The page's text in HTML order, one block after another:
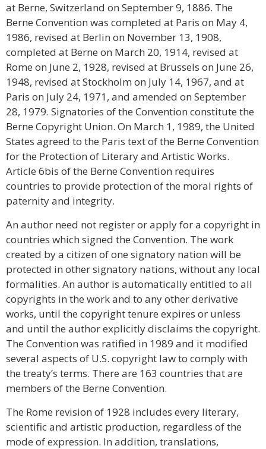
at Berne, Switzerland on September 9, 1886. The
Berne Convention was completed at Paris on May 4,
1986, revised at Berlin on November 13, 1908,
completed at Berne on March 20, 1914, revised at
Rome on June 2, 1928, revised at Brussels on June 26,
1948, revised at Stockholm on July 14, 1967, and at
Paris on July 24, 1971, and amended on September
28, 1979. Signatories of the Convention constitute the
Berne Copyright Union. On March 1, 1989, the United
States agreed to the Paris text of the Berne Convention
for the Protection of Literary and Artistic Works.
Article 6bis of the Berne Convention requires
countries to provide protection of the moral rights of
paternity and integrity.
An author need not register or apply for a copyright in
countries which signed the Convention. The work
created by a citizen of one signatory nation will be
protected in other signatory nations, without any local
formalities. An author is automatically entitled to all
copyrights in the work and to any other derivative
works, until the copyright tenure expires or unless
and until the author explicitly disclaims the copyright.
The Convention was ratified in 1989 and it modified
several aspects of U.S. copyright law to comply with
the treaty’s terms. There are 163 countries that are
members of the Berne Convention.
The Rome revision of 1928 includes every literary,
scientific and artistic production, regardless of the
mode of expression. In addition, translations,